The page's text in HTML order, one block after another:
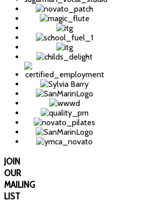
JOIN
OUR
MAILING
LIST